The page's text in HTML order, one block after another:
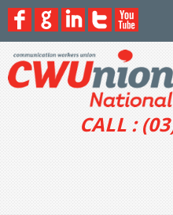
CALL :